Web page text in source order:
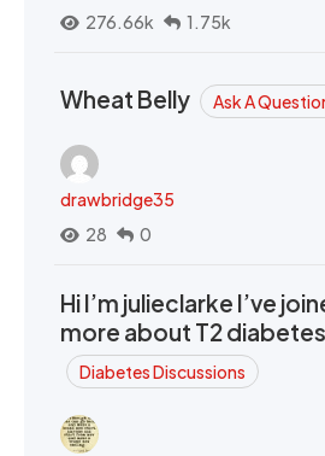
276.66k
1.75k
Wheat Belly Ask A
drawbridge35
28
0
Hi I’m julieclarke I’ve
more about T2 diabetes
Diabetes Discussions